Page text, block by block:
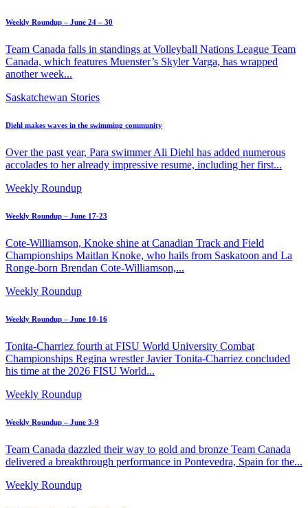
Weekly Roundup – June 24 – 30
Team Canada falls in standings at Volleyball Nations League Team
Canada, which features Muenster’s Skyler Varga, has wrapped
another week...
Saskatchewan Stories
Diehl makes waves in the swimming community
Over the past year, Para swimmer Ali Diehl has added numerous
accolades to her already impressive resume, including her first...
Weekly Roundup
Weekly Roundup – June 17-23
Cote-Williamson, Knoke shine at Canadian Track and Field
Championships Maitlan Knoke, who hails from Saskatoon and La
Ronge-born Brendan Cote-Williamson,...
Weekly Roundup
Weekly Roundup – June 10-16
Tonita-Charriez fourth at FISU World University Combat
Championships Regina wrestler Javier Tonita-Charriez concluded
his time at the 2026 FISU World...
Weekly Roundup
Weekly Roundup – June 3-9
Team Canada dazzled their way to gold and bronze Team Canada
delivered a breakthrough performance in Pontevedra, Spain for the...
Weekly Roundup